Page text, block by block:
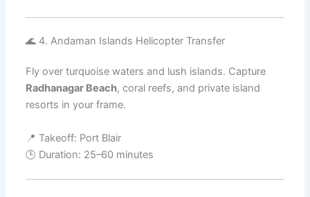
🌊 4. Andaman Islands Helicopter Transfer
Fly over turquoise waters and lush islands. Capture
Radhanagar Beach, coral reefs, and private island
resorts in your frame.
📍 Takeoff: Port Blair
🕒 Duration: 25–60 minutes